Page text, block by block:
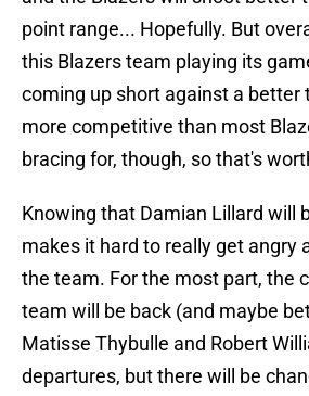
point range... Hopefully. But
this Blazers team playing its
coming up short against a better
more competitive than most
bracing for, though, so that's
Knowing that Damian Lillard will
makes it hard to really get angry
the team. For the most part, the
team will be back (and maybe
Matisse Thybulle and Robert
departures, but there will be